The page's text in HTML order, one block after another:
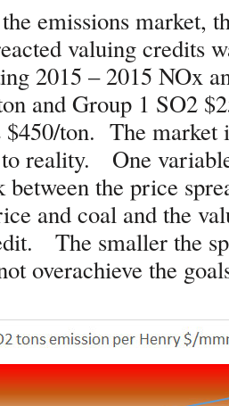
emissions market,
valuing credits
2015 – 2015 NOx
and Group 1 SO2
$450/ton. The market
reality. One
the price
and coal and the
The smaller the
overachieve the